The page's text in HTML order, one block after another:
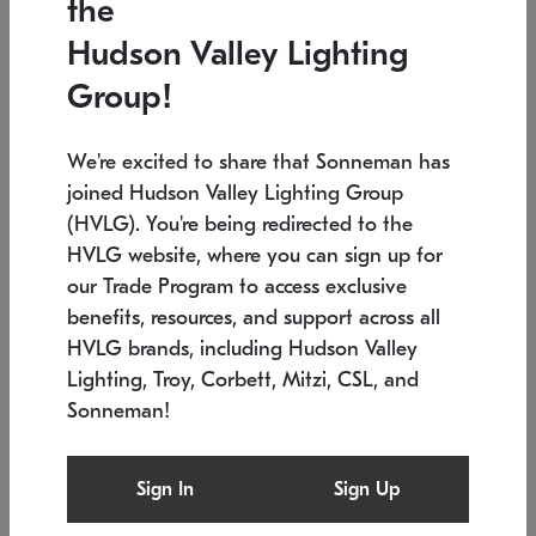
Low stock
6" W x 76" H 7.5" L x 35.5" W x 38" H
SONNEMAN
$6,050
the
Hudson Valley Lighting
Group!
We're excited to share that Sonneman has
joined Hudson Valley Lighting Group
(HVLG). You're being redirected to the
HVLG website, where you can sign up for
our Trade Program to access exclusive
benefits, resources, and support across all
HVLG brands, including Hudson Valley
Lighting, Troy, Corbett, Mitzi, CSL, and
Sonneman!
Sign In Sign Up